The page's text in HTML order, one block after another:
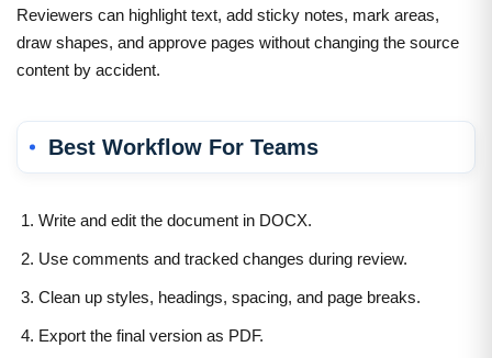
Reviewers can highlight text, add sticky notes, mark areas,
draw shapes, and approve pages without changing the source
content by accident.
Best Workflow For Teams
Write and edit the document in DOCX.
Use comments and tracked changes during review.
Clean up styles, headings, spacing, and page breaks.
Export the final version as PDF.